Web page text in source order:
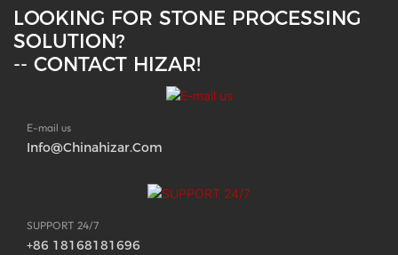
LOOKING FOR STONE PROCESSING
SOLUTION?
-- CONTACT HIZAR!
E-mail us
Info@chinahizar.com
SUPPORT 24/7
+86 18168181696